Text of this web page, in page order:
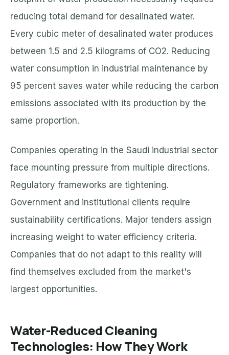
reducing total demand for desalinated water.
Every cubic meter of desalinated water produces
between 1.5 and 2.5 kilograms of CO2. Reducing
water consumption in industrial maintenance by
95 percent saves water while reducing the carbon
emissions associated with its production by the
same proportion.
Companies operating in the Saudi industrial sector
face mounting pressure from multiple directions.
Regulatory frameworks are tightening.
Government and institutional clients require
sustainability certifications. Major tenders assign
increasing weight to water efficiency criteria.
Companies that do not adapt to this reality will
find themselves excluded from the market's
largest opportunities.
Water-Reduced Cleaning
Technologies: How They Work